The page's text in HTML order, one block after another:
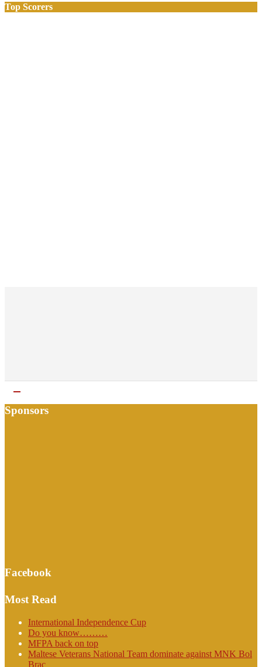
Top Scorers
Sponsors
Facebook
Most Read
International Independence Cup
Do you know………
MFPA back on top
Maltese Veterans National Team dominate against MNK Bol
Brac